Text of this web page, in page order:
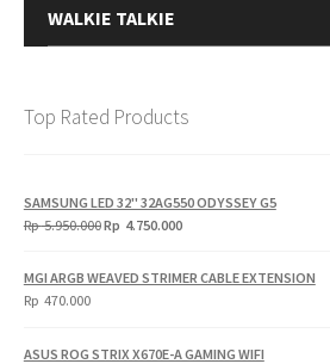
WALKIE TALKIE
Top Rated Products
SAMSUNG LED 32" 32AG550 ODYSSEY G5
Rp5.950.000Original
Rp 4.750.000Current
MGI ARGB WEAVED STRIMER CABLE EXTENSION
Rp 470.000
ASUS ROG STRIX X670E-A GAMING WIFI